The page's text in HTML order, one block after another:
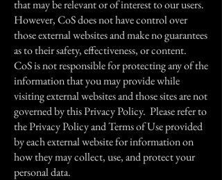
that may be relevant or of interest to our users.
However, CoS does not have control over
those external websites and make no guarantees
as to their safety, effectiveness, or content.
CoS is not responsible for protecting any of the
information that you may provide while
visiting external websites and those sites are not
governed by this Privacy Policy. Please refer to
the Privacy Policy and Terms of Use provided
by each external website for information on
how they may collect, use, and protect your
personal data.